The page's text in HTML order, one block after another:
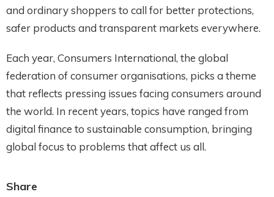
and ordinary shoppers to call for better protections,
safer products and transparent markets everywhere.
Each year, Consumers International, the global
federation of consumer organisations, picks a theme
that reflects pressing issues facing consumers around
the world. In recent years, topics have ranged from
digital finance to sustainable consumption, bringing
global focus to problems that affect us all.
Share